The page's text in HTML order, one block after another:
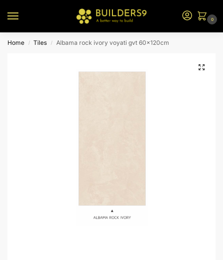
0
Home / Tiles / Albama rock ivory voyati gvt 60x120cm